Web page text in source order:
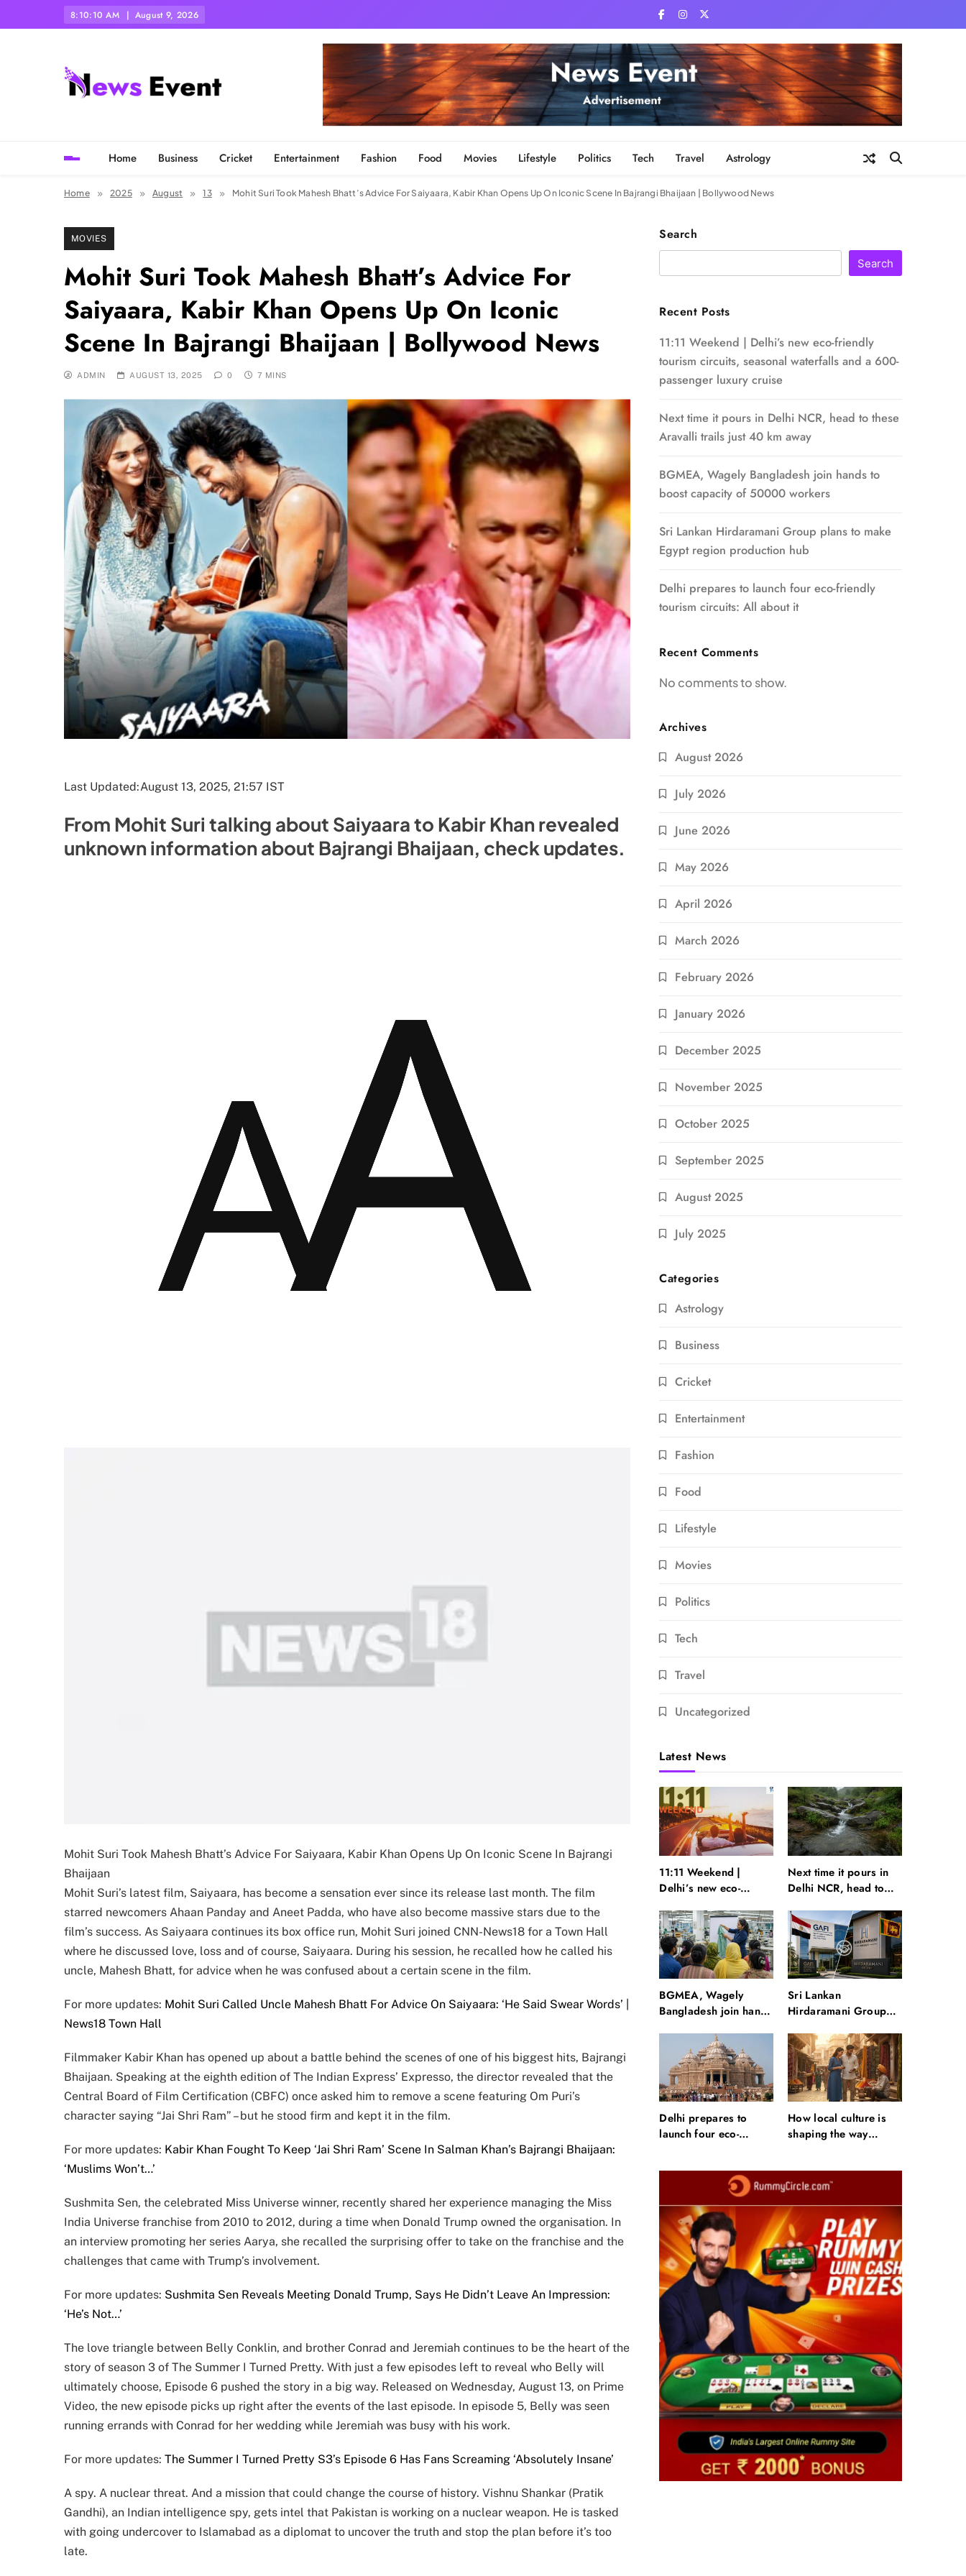
8:10:11 AM August 9, 2026
Home Business Cricket Entertainment Fashion Food Movies Lifestyle Politics Tech Travel Astrology
Home 2025 August 13 Mohit Suri Took Mahesh Bhatt’s Advice For Saiyaara, Kabir Khan Opens Up On Iconic Scene In Bajrangi Bhaijaan | Bollywood News
MOVIES
Mohit Suri Took Mahesh Bhatt’s Advice For
Saiyaara, Kabir Khan Opens Up On Iconic
Scene In Bajrangi Bhaijaan | Bollywood News
ADMIN AUGUST 13, 2025 0 7 MINS
Last Updated:August 13, 2025, 21:57 IST
From Mohit Suri talking about Saiyaara to Kabir Khan revealed
unknown information about Bajrangi Bhaijaan, check updates.
Mohit Suri Took Mahesh Bhatt’s Advice For Saiyaara, Kabir Khan Opens Up On Iconic Scene In Bajrangi
Bhaijaan
Mohit Suri’s latest film, Saiyaara, has become a sensation ever since its release last month. The film
starred newcomers Ahaan Panday and Aneet Padda, who have also become massive stars due to the
film’s success. As Saiyaara continues its box office run, Mohit Suri joined CNN-News18 for a Town Hall
where he discussed love, loss and of course, Saiyaara. During his session, he recalled how he called his
uncle, Mahesh Bhatt, for advice when he was confused about a certain scene in the film.
For more updates: Mohit Suri Called Uncle Mahesh Bhatt For Advice On Saiyaara: ‘He Said Swear Words’ |
News18 Town Hall
Filmmaker Kabir Khan has opened up about a battle behind the scenes of one of his biggest hits, Bajrangi
Bhaijaan. Speaking at the eighth edition of The Indian Express’ Expresso, the director revealed that the
Central Board of Film Certification (CBFC) once asked him to remove a scene featuring Om Puri’s
character saying “Jai Shri Ram” – but he stood firm and kept it in the film.
For more updates: Kabir Khan Fought To Keep ‘Jai Shri Ram’ Scene In Salman Khan’s Bajrangi Bhaijaan:
‘Muslims Won’t…’
Sushmita Sen, the celebrated Miss Universe winner, recently shared her experience managing the Miss
India Universe franchise from 2010 to 2012, during a time when Donald Trump owned the organisation. In
an interview promoting her series Aarya, she recalled the surprising offer to take on the franchise and the
challenges that came with Trump’s involvement.
For more updates: Sushmita Sen Reveals Meeting Donald Trump, Says He Didn’t Leave An Impression:
‘He’s Not…’
The love triangle between Belly Conklin, and brother Conrad and Jeremiah continues to be the heart of the
story of season 3 of The Summer I Turned Pretty. With just a few episodes left to reveal who Belly will
ultimately choose, Episode 6 pushed the story in a big way. Released on Wednesday, August 13, on Prime
Video, the new episode picks up right after the events of the last episode. In episode 5, Belly was seen
running errands with Conrad for her wedding while Jeremiah was busy with his work.
For more updates: The Summer I Turned Pretty S3’s Episode 6 Has Fans Screaming ‘Absolutely Insane’
A spy. A nuclear threat. And a mission that could change the course of history. Vishnu Shankar (Pratik
Gandhi), an Indian intelligence spy, gets intel that Pakistan is working on a nuclear weapon. He is tasked
with going undercover to Islamabad as a diplomat to uncover the truth and stop the plan before it’s too
late.
Search
Search
Recent Posts
11:11 Weekend | Delhi’s new eco-friendly
tourism circuits, seasonal waterfalls and a 600-
passenger luxury cruise
Next time it pours in Delhi NCR, head to these
Aravalli trails just 40 km away
BGMEA, Wagely Bangladesh join hands to
boost capacity of 50000 workers
Sri Lankan Hirdaramani Group plans to make
Egypt region production hub
Delhi prepares to launch four eco-friendly
tourism circuits: All about it
Recent Comments
No comments to show.
Archives
August 2026
July 2026
June 2026
May 2026
April 2026
March 2026
February 2026
January 2026
December 2025
November 2025
October 2025
September 2025
August 2025
July 2025
Categories
Astrology
Business
Cricket
Entertainment
Fashion
Food
Lifestyle
Movies
Politics
Tech
Travel
Uncategorized
Latest News
11:11 Weekend |
Delhi’s new eco-
circuits, seasonal
waterfalls and a 600-
passenger luxury
cruise
Next time it pours in
Delhi NCR, head to
just 40 km away
BGMEA, Wagely
Bangladesh join hands
50000 workers
Sri Lankan
Hirdaramani Group
region production hub
Delhi prepares to
launch four eco-
How local culture is
shaping the way